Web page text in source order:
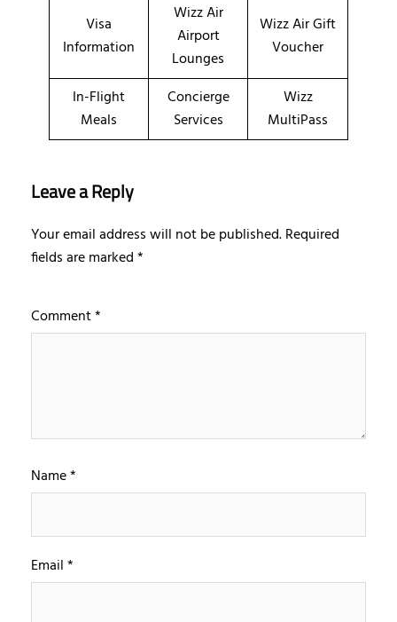
Visa
Information
Wizz Air
Airport
Lounges
Wizz Air Gift
Voucher
In-Flight
Meals
Concierge
Services
Wizz
MultiPass
Leave a Reply
Your email address will not be published.Required
fields are marked*
Comment*
Name*
Email*